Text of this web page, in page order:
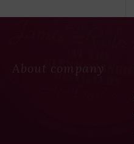
About company